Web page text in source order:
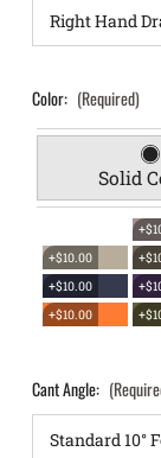
Color: (Required)
Solid
+$10.00
+$10.00
+$10.00
Cant Angle: